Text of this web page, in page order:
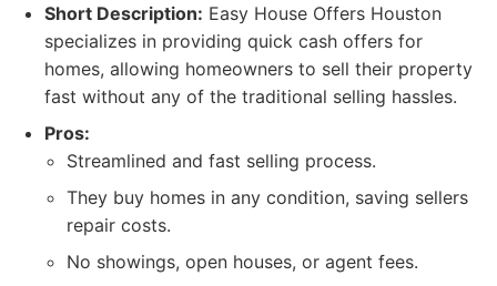
Short Description: Easy House Offers Houston
specializes in providing quick cash offers for
homes, allowing homeowners to sell their property
fast without any of the traditional selling hassles.
Pros:
Streamlined and fast selling process.
They buy homes in any condition, saving sellers
repair costs.
No showings, open houses, or agent fees.